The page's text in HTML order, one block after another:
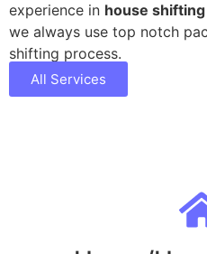
experience in house
we always use top notch
shifting process.
All Services